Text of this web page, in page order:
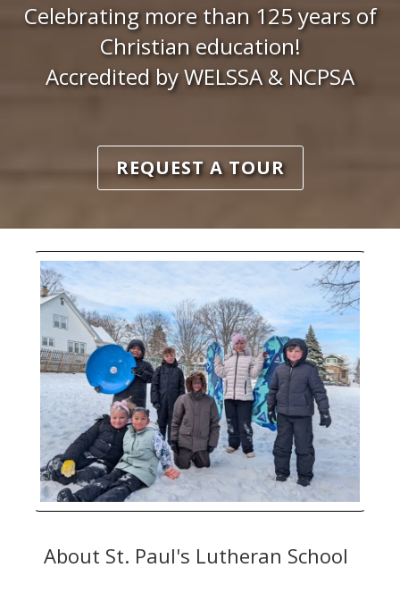
Celebrating more than 125 years of
Christian education!
Accredited by WELSSA & NCPSA
REQUEST A TOUR
About St. Paul's Lutheran School